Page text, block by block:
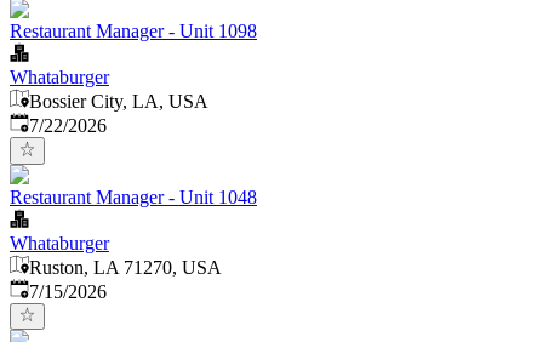
Restaurant Manager - Unit 1098
Whataburger
Bossier City, LA, USA
Published:
7/22/2026
Restaurant Manager - Unit 1048
Whataburger
Ruston, LA 71270, USA
Published:
7/15/2026